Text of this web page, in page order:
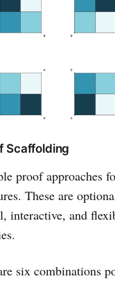
Scaffolding
proof approaches
These are
interactive, and
six combinations